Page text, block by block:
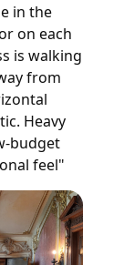
in the
on each
is walking
from
Heavy
budget
feel"